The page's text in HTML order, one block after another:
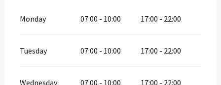
Monday 07:00 - 10:00 17:00 - 22:00
Tuesday 07:00 - 10:00 17:00 - 22:00
Wednesday 07:00 - 10:00 17:00 - 22:00